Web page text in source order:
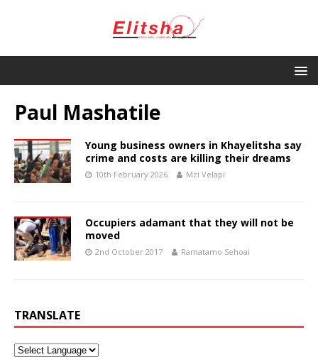
Paul Mashatile
Young business owners in Khayelitsha say
crime and costs are killing their dreams
10th February 2026 Mzi Velapi
Occupiers adamant that they will not be
moved
2nd October 2017 Ramatamo Sehoai
TRANSLATE